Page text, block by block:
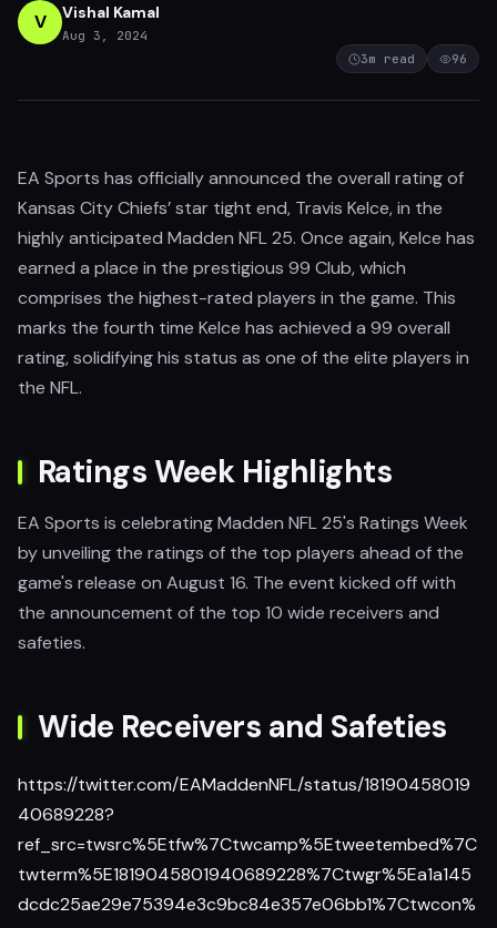
V Vishal Kamal
Aug 3, 2024
3m read 96
EA Sports has officially announced the overall rating of
Kansas City Chiefs’ star tight end, Travis Kelce, in the
highly anticipated Madden NFL 25. Once again, Kelce has
earned a place in the prestigious 99 Club, which
comprises the highest-rated players in the game. This
marks the fourth time Kelce has achieved a 99 overall
rating, solidifying his status as one of the elite players in
the NFL.
Ratings Week Highlights
EA Sports is celebrating Madden NFL 25's Ratings Week
by unveiling the ratings of the top players ahead of the
game's release on August 16. The event kicked off with
the announcement of the top 10 wide receivers and
safeties.
Wide Receivers and Safeties
https://twitter.com/EAMaddenNFL/status/18190458019
40689228?
ref_src=twsrc%5Etfw%7Ctwcamp%5Etweetembed%7C
twterm%5E1819045801940689228%7Ctwgr%5Ea1a145
dcdc25ae29e75394e3c9bc84e357e06bb1%7Ctwcon%